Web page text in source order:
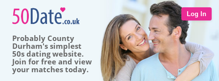
Log In
Probably County
Durham's simplest
50s dating website.
Join for free and view
your matches today.